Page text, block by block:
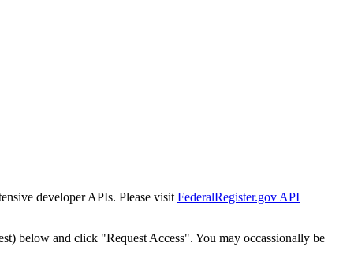
developer APIs. Please visit FederalRegister.gov API
below and click "Request Access". You may occassionally be